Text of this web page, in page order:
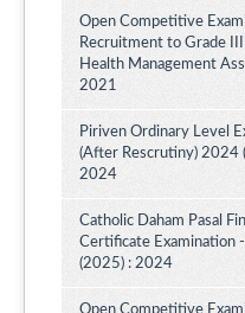
Open Competitive
Recruitment to Grade
Health Management
2021
Piriven Ordinary Level
(After Rescrutiny) 2024
2024
Catholic Daham Pasal
Certificate Examination
(2025) : 2024